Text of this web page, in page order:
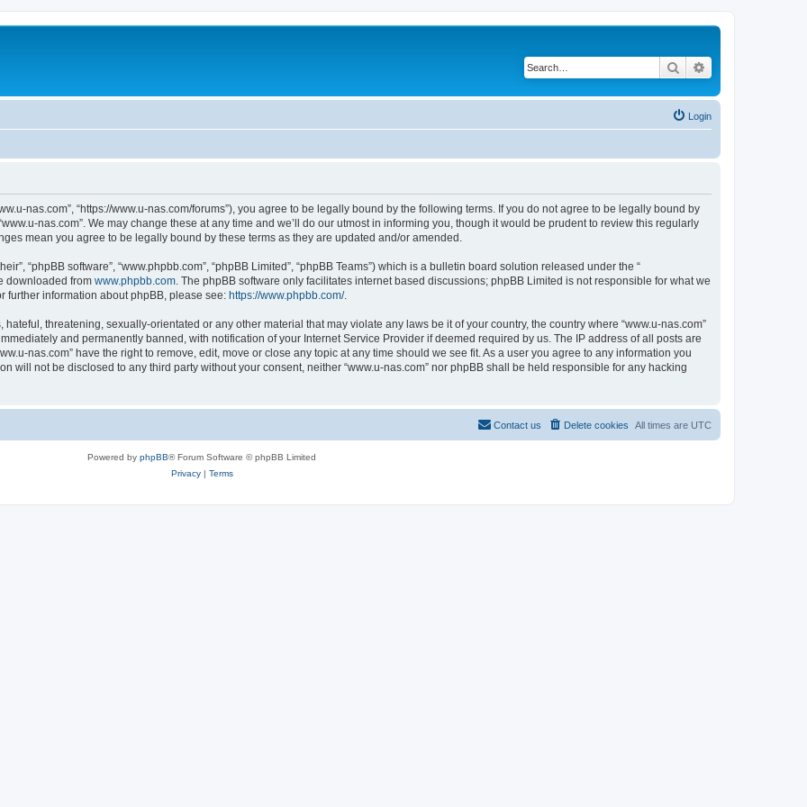
Search
Login
nas.com”, “https://www.u-nas.com/forums”), you agree to be legally bound by the following terms. If you do not agree to be legally bound by
nas.com”. We may change these at any time and we’ll do our utmost in informing you, though it would be prudent to review this regularly
mean you agree to be legally bound by these terms as they are updated and/or amended.
“phpBB software”, “www.phpbb.com”, “phpBB Limited”, “phpBB Teams”) which is a bulletin board solution released under the “
downloaded from www.phpbb.com . The phpBB software only facilitates internet based discussions; phpBB Limited is not responsible for what we
further information about phpBB, please see: https://www.phpbb.com/.
threatening, sexually-orientated or any other material that may violate any laws be it of your country, the country where “www.u-nas.com”
and permanently banned, with notification of your Internet Service Provider if deemed required by us. The IP address of all posts are
nas.com” have the right to remove, edit, move or close any topic at any time should we see fit. As a user you agree to any information you
will not be disclosed to any third party without your consent, neither “www.u-nas.com” nor phpBB shall be held responsible for any hacking
All times are UTC
Delete cookies
Contact us
Powered by phpBB® Forum Software © phpBB Limited
Privacy| Terms